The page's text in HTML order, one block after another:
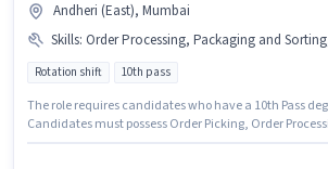
Andheri (East), Mumbai
Skills: Order Processing, Packaging and Sorting, Order
Rotation shift 10th pass
The role requires candidates who have a 10th Pass
Candidates must possess Order Picking, Order